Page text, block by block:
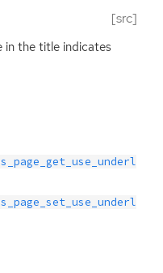
[src]
in the title indicates